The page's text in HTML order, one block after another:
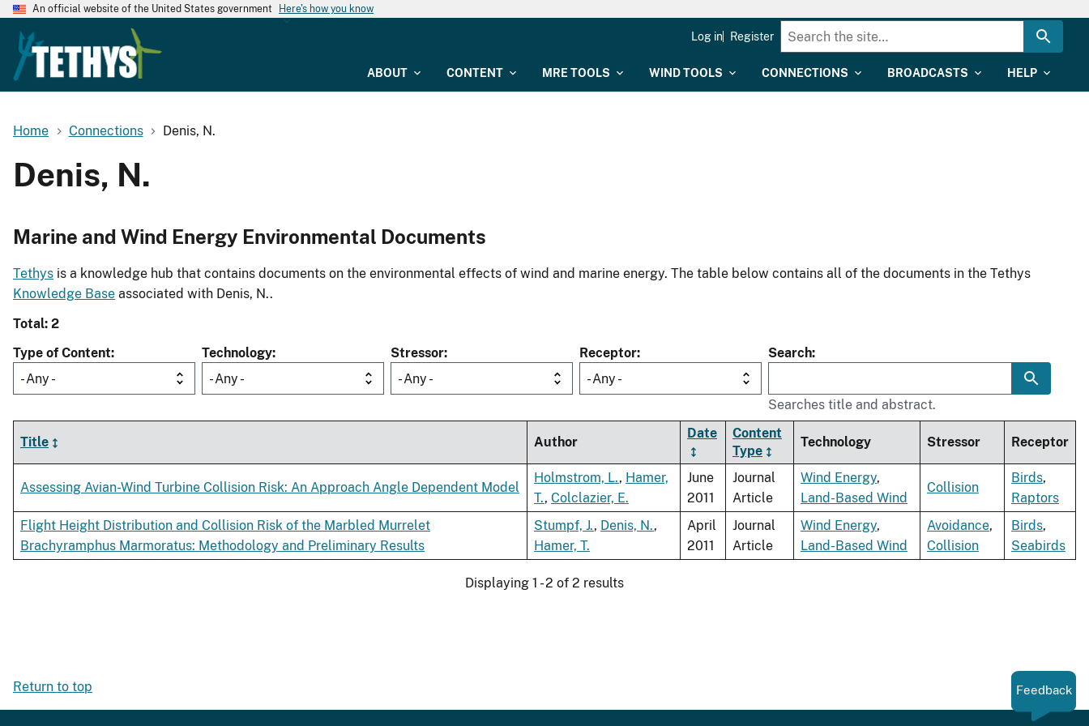
An official website of the United States government Here's how you know
ABOUT CONTENT MRE TOOLS WIND TOOLS CONNECTIONS BROADCASTS HELP
Log in Register
Home Connections Denis, N.
Denis, N.
Marine and Wind Energy Environmental Documents
Tethys is a knowledge hub that contains documents on the environmental effects of wind and marine energy. The table below contains all of the documents in the Tethys
Knowledge Base associated with Denis, N..
Total: 2
Type of Content
- Any -
Technology
- Any -
Stressor
- Any -
Receptor
- Any -
Search
Searches title and abstract.
Title Author
Date
Content
Type
Technology Stressor Receptor
Assessing Avian-Wind Turbine Collision Risk: An Approach Angle Dependent Model
Holmstrom, L., Hamer,
T., Colclazier, E.
June
2011
Journal
Article
Wind Energy,
Land-Based Wind
Collision
Birds,
Raptors
Flight Height Distribution and Collision Risk of the Marbled Murrelet
Brachyramphus Marmoratus: Methodology and Preliminary Results
Stumpf, J., Denis, N.,
Hamer, T.
April
2011
Journal
Article
Wind Energy,
Land-Based Wind
Avoidance,
Collision
Birds,
Seabirds
Displaying 1 - 2 of 2 results
Return to top Feedback